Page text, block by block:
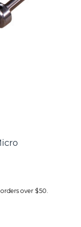
over $50.